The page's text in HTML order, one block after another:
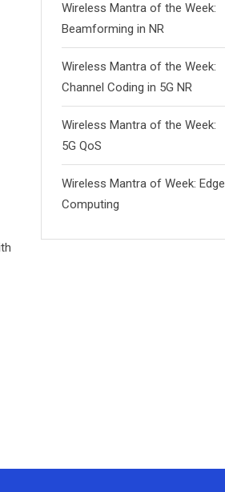
Wireless Mantra of the Week:
Beamforming in NR
Wireless Mantra of the Week:
Channel Coding in 5G NR
Wireless Mantra of the Week:
5G QoS
Wireless Mantra of Week: Edge
Computing